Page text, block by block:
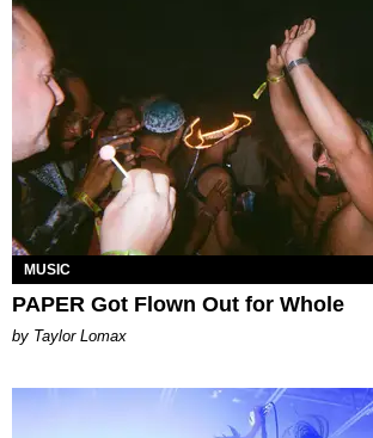
MUSIC
PAPER Got Flown Out for Whole
by Taylor Lomax